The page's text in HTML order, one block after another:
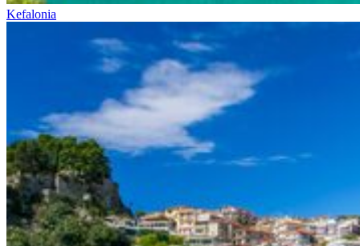
Kefalonia